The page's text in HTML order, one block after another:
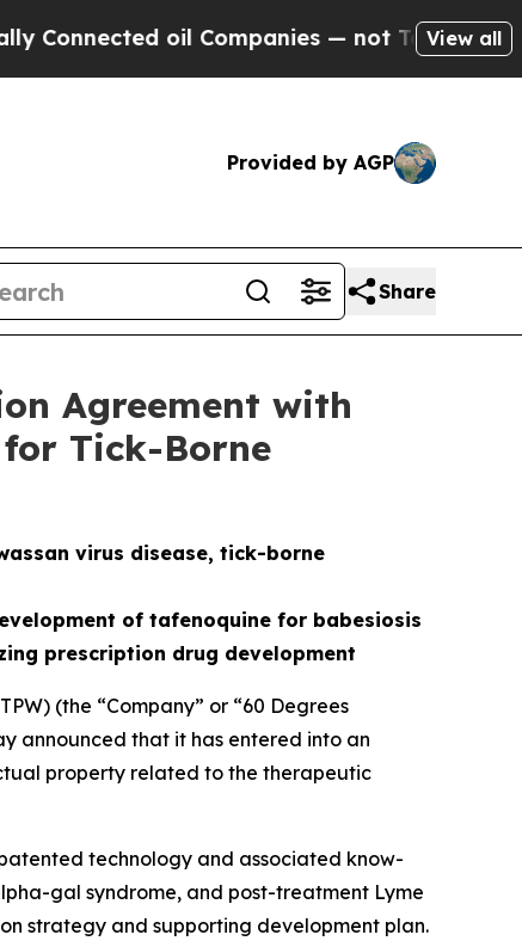
oil Companies — not Taxpayers — theView all
Provided by AGP
Share
Agreement with
Tick-Borne
virus disease, tick-borne
of tafenoquine for babesiosis
prescription drug development
(the “Company” or “60 Degrees
announced that it has entered into an
property related to the therapeutic
technology and associated know-
gal syndrome, and post-treatment Lyme
strategy and supporting development plan.